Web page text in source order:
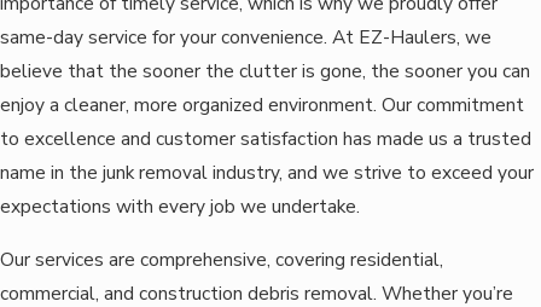
same-day service for your convenience. At EZ-Haulers, we
believe that the sooner the clutter is gone, the sooner you can
enjoy a cleaner, more organized environment. Our commitment
to excellence and customer satisfaction has made us a trusted
name in the junk removal industry, and we strive to exceed your
expectations with every job we undertake.
Our services are comprehensive, covering residential,
commercial, and construction debris removal. Whether you’re